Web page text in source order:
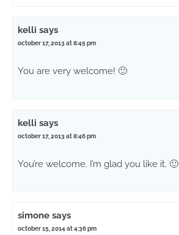
kelli says
october 17, 2013 at 8:45 pm
You are very welcome! 🙂
kelli says
october 17, 2013 at 8:46 pm
You’re welcome. I’m glad you like it. 🙂
simone says
october 15, 2014 at 4:36 pm